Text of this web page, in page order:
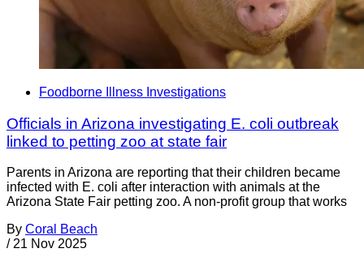
Foodborne Illness Investigations
Officials in Arizona investigating E. coli outbreak
linked to petting zoo at state fair
Parents in Arizona are reporting that their children became
infected with E. coli after interaction with animals at the
Arizona State Fair petting zoo. A non-profit group that works
By Coral Beach
/ 21 Nov 2025